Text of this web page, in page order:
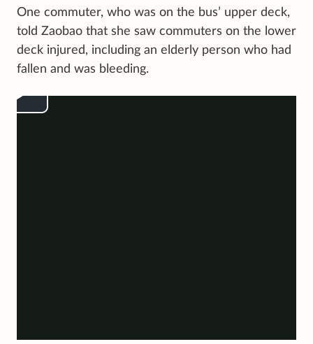
One commuter, who was on the bus’ upper deck,
told Zaobao that she saw commuters on the lower
deck injured, including an elderly person who had
fallen and was bleeding.